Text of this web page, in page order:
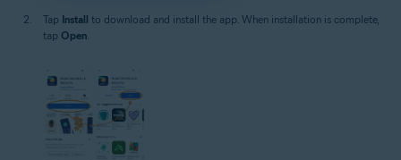
Tap Install to download and install the app. When installation is complete,
tap Open.